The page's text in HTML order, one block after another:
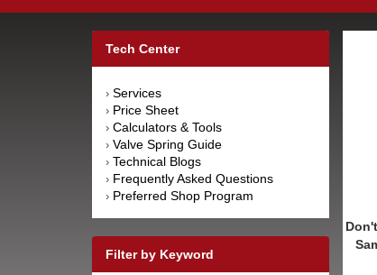
Tech Center
› Services
› Price Sheet
› Calculators & Tools
› Valve Spring Guide
› Technical Blogs
› Frequently Asked Questions
› Preferred Shop Program
Filter by Keyword